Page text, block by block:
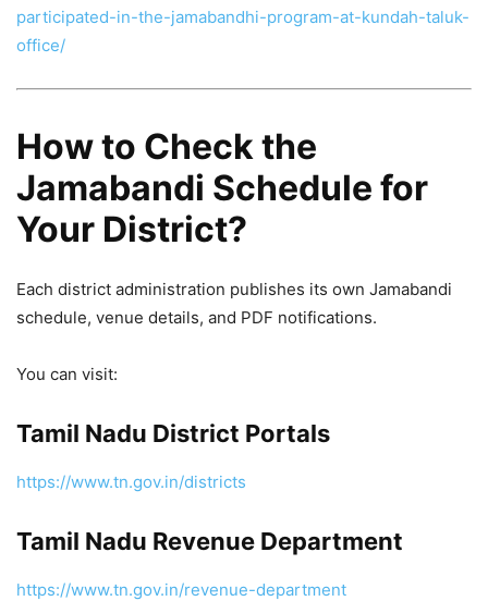
participated-in-the-jamabandhi-program-at-kundah-taluk-
office/
How to Check the
Jamabandi Schedule for
Your District?
Each district administration publishes its own Jamabandi
schedule, venue details, and PDF notifications.
You can visit:
Tamil Nadu District Portals
https://www.tn.gov.in/districts
Tamil Nadu Revenue Department
https://www.tn.gov.in/revenue-department